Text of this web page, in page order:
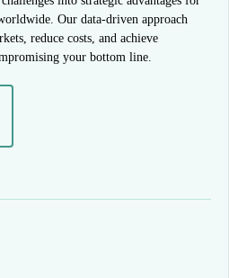
Our data-driven approach
reduce costs, and achieve
your bottom line.